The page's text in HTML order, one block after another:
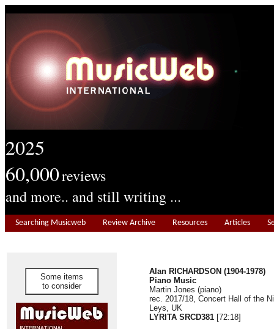
2025
60,000reviews
and more.. and still writing ...
Searching Musicweb Review Archive Resources Articles
Some items
to consider
Alan RICHARDSON (1904-1978)
Piano Music
Martin Jones (piano)
rec. 2017/18, Concert Hall of the
Leys, UK
LYRITA SRCD381 [72:18]